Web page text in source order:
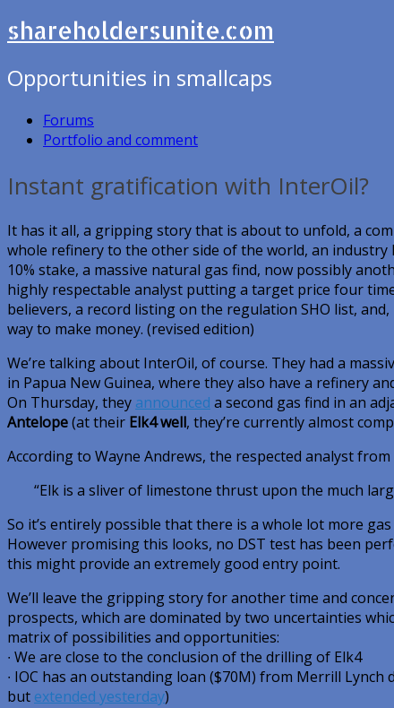
shareholdersunite.com
Opportunities in smallcaps
Forums
Portfolio and comment
Instant gratification with InterOil?
It has it all, a gripping story that is about to unfold, a
whole refinery to the other side of the world, an
10% stake, a massive natural gas find, now possibly
highly respectable analyst putting a target price four
believers, a record listing on the regulation SHO list,
way to make money. (revised edition)
We’re talking about InterOil, of course. They had a
in Papua New Guinea, where they also have a refinery
On Thursday, they announced a second gas find in an
Antelope(at their Elk4 well, they’re currently almost
According to Wayne Andrews, the respected analyst
“Elk is a sliver of limestone thrust upon the much
So it’s entirely possible that there is a whole lot more
However promising this looks, no DST test has been
this might provide an extremely good entry point.
We’ll leave the gripping story for another time and
prospects, which are dominated by two uncertainties
matrix of possibilities and opportunities:
∙ We are close to the conclusion of the drilling of Elk4
∙ IOC has an outstanding loan ($70M) from Merrill
but extended yesterday)